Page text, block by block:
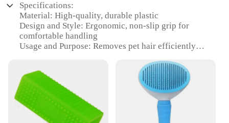
Specifications:
Material: High-quality, durable plastic
Design and Style: Ergonomic, non-slip grip for
comfortable handling
Usage and Purpose: Removes pet hair efficiently
Performance and Property: Easy-to-clean,
detachable bristles
Shape or Size or Weight or Quantity: Compact,
lightweight design for easy storage
Applicable People: Ideal for pet owners seeking a
hassle-free grooming experience